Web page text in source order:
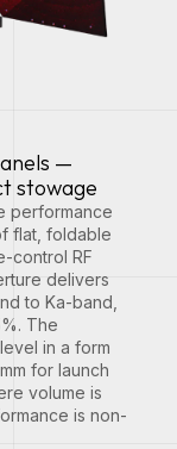
—
stowage
performance
flat, foldable
control RF
delivers
to Ka-band,
The
in a form
for launch
volume is
is non-